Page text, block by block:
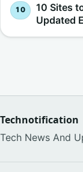
10 Sites
Updated
Technotification
Tech News And